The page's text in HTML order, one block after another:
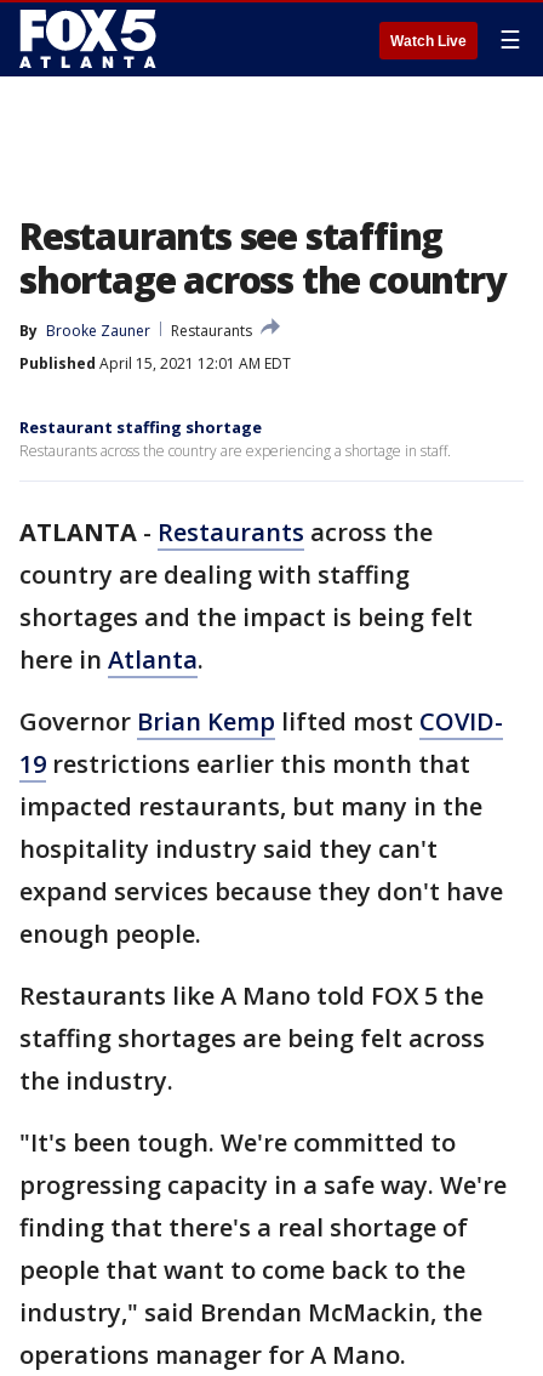
Watch Live ☰
Restaurants see staffing
shortage across the country
By Brooke Zauner
Restaurants
Published April 15, 2021 12:01 AM EDT
Restaurant staffing shortage
Restaurants across the country are experiencing a shortage in staff.
ATLANTA - Restaurants across the
country are dealing with staffing
shortages and the impact is being felt
here in Atlanta.
Governor Brian Kemp lifted most COVID-
19 restrictions earlier this month that
impacted restaurants, but many in the
hospitality industry said they can't
expand services because they don't have
enough people.
Restaurants like A Mano told FOX 5 the
staffing shortages are being felt across
the industry.
"It's been tough. We're committed to
progressing capacity in a safe way. We're
finding that there's a real shortage of
people that want to come back to the
industry," said Brendan McMackin, the
operations manager for A Mano.